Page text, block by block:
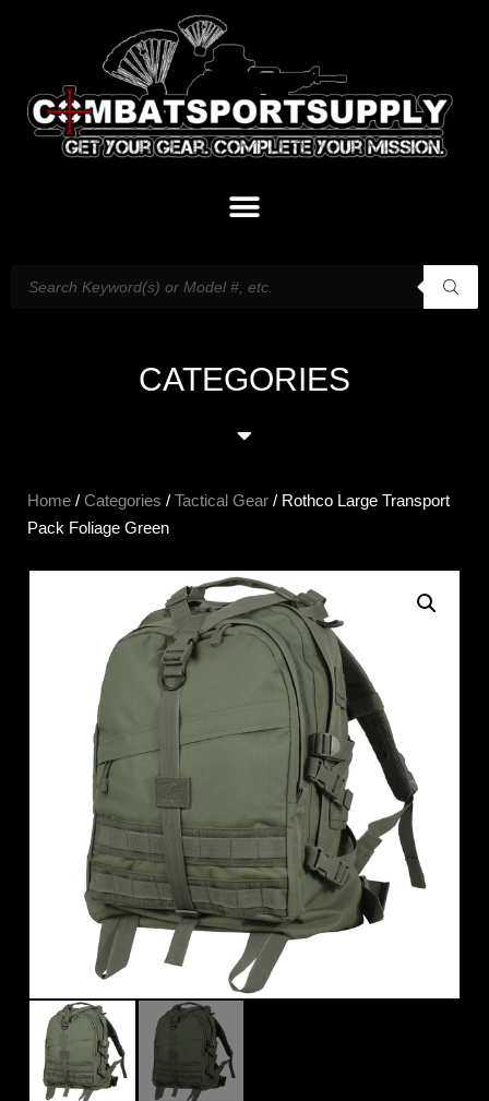
CATEGORIES
Home / Categories / Tactical Gear / Rothco Large Transport
Pack Foliage Green